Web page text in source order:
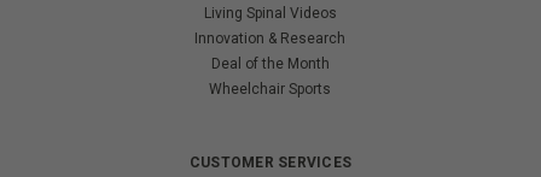
Living Spinal Videos
Innovation & Research
Deal of the Month
Wheelchair Sports
CUSTOMER SERVICES